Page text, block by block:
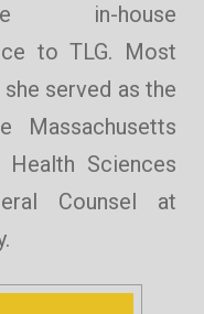
in-house
to TLG. Most
served as the
Massachusetts
Sciences
Counsel at